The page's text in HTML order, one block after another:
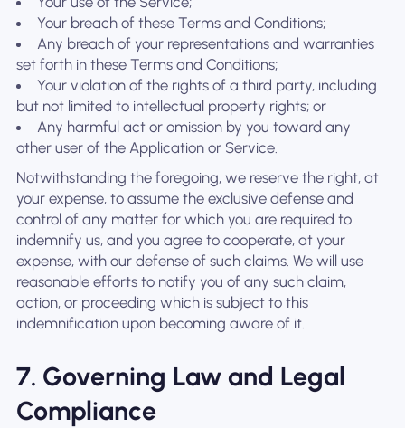
Your breach of these Terms and Conditions;
Any breach of your representations and warranties
set forth in these Terms and Conditions;
Your violation of the rights of a third party, including
but not limited to intellectual property rights; or
Any harmful act or omission by you toward any
other user of the Application or Service.
Notwithstanding the foregoing, we reserve the right, at
your expense, to assume the exclusive defense and
control of any matter for which you are required to
indemnify us, and you agree to cooperate, at your
expense, with our defense of such claims. We will use
reasonable efforts to notify you of any such claim,
action, or proceeding which is subject to this
indemnification upon becoming aware of it.
7. Governing Law and Legal
Compliance